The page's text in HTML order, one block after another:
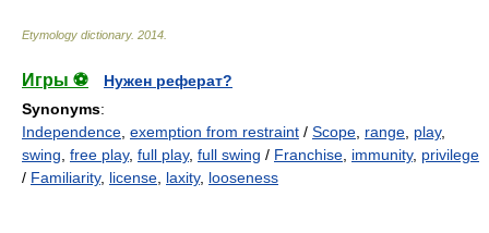
Etymology dictionary. 2014
Игры ⚽
Нужен реферат?
Synonyms:
Independence exemption from restraint / Scope range play,
swing free play, full play, full swing / Franchise immunity, privilege
/ Familiarity, license laxity, looseness